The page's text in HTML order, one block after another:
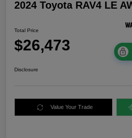
2024 Toyota RAV4 LE
Total Price
$26,473
Disclosure
Value Your Trade